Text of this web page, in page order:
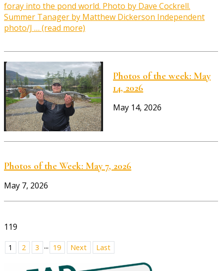
foray into the pond world. Photo by Dave Cockrell.
Summer Tanager by Matthew Dickerson Independent
photo/J … (read more)
Photos of the week: May
14, 2026
May 14, 2026
Photos of the Week: May 7, 2026
May 7, 2026
119
1 2 3 ... 19 Next Last